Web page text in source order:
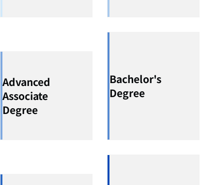
Advanced
Associate
Degree
Bachelor's
Degree